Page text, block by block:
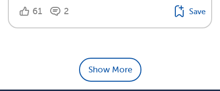
61 2 Save
Show More